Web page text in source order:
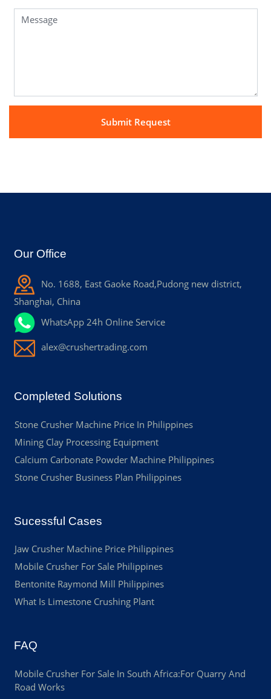
Our Office
No. 1688, East Gaoke Road,Pudong new district,
Shanghai, China
WhatsApp 24h Online Service
alex@crushertrading.com
Completed Solutions
Stone Crusher Machine Price In Philippines
Mining Clay Processing Equipment
Calcium Carbonate Powder Machine Philippines
Stone Crusher Business Plan Philippines
Sucessful Cases
Jaw Crusher Machine Price Philippines
Mobile Crusher For Sale Philippines
Bentonite Raymond Mill Philippines
What Is Limestone Crushing Plant
FAQ
Mobile Crusher For Sale In South Africa:For Quarry And
Road Works